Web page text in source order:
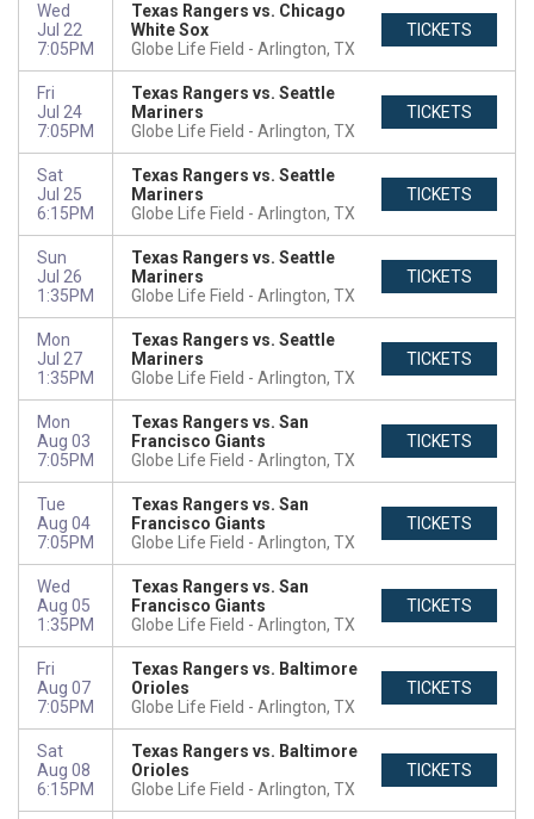
Wed
Jul 22
7:05PM
Texas Rangers vs. Chicago
White Sox
Globe Life Field
Arlington, TX
TICKETS
Fri
Jul 24
7:05PM
Texas Rangers vs. Seattle
Mariners
Globe Life Field
Arlington, TX
TICKETS
Sat
Jul 25
6:15PM
Texas Rangers vs. Seattle
Mariners
Globe Life Field
Arlington, TX
TICKETS
Sun
Jul 26
1:35PM
Texas Rangers vs. Seattle
Mariners
Globe Life Field
Arlington, TX
TICKETS
Mon
Jul 27
1:35PM
Texas Rangers vs. Seattle
Mariners
Globe Life Field
Arlington, TX
TICKETS
Mon
Aug 03
7:05PM
Texas Rangers vs. San
Francisco Giants
Globe Life Field
Arlington, TX
TICKETS
Tue
Aug 04
7:05PM
Texas Rangers vs. San
Francisco Giants
Globe Life Field
Arlington, TX
TICKETS
Wed
Aug 05
1:35PM
Texas Rangers vs. San
Francisco Giants
Globe Life Field
Arlington, TX
TICKETS
Fri
Aug 07
7:05PM
Texas Rangers vs. Baltimore
Orioles
Globe Life Field
Arlington, TX
TICKETS
Sat
Aug 08
6:15PM
Texas Rangers vs. Baltimore
Orioles
Globe Life Field
Arlington, TX
TICKETS